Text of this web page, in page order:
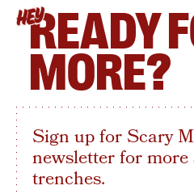
HEYREADY
MORE?
Sign up for Scary
newsletter for
trenches.